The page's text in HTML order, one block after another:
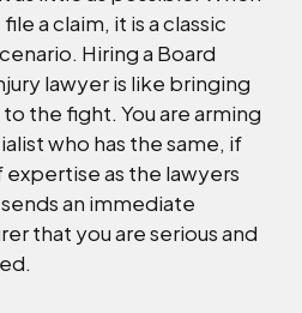
a claim, it is a classic
Hiring a Board
lawyer is like bringing
the fight. You are arming
who has the same, if
expertise as the lawyers
an immediate
that you are serious and